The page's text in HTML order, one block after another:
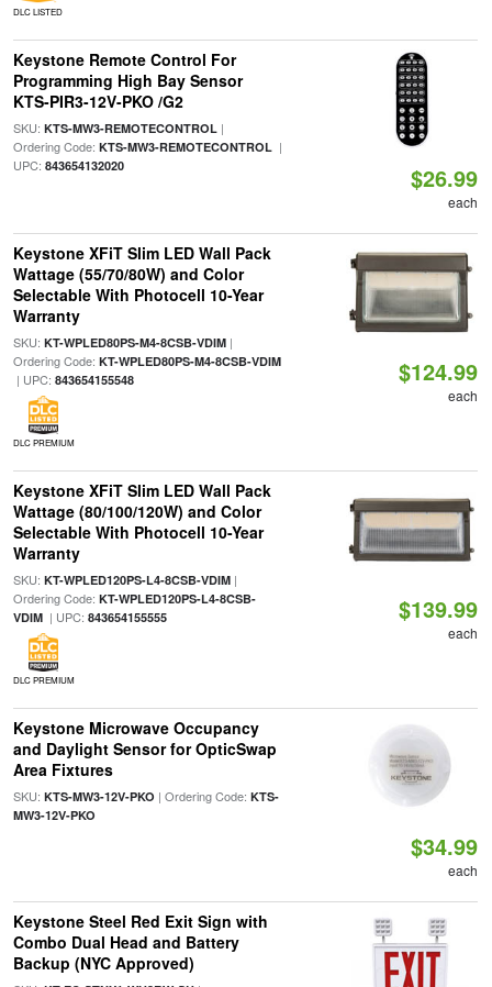
DLC LISTED
Keystone Remote Control For
Programming High Bay Sensor
KTS-PIR3-12V-PKO /G2
SKU: KTS-MW3-REMOTECONTROL|
Ordering Code: KTS-MW3-REMOTECONTROL|
UPC: 843654132020 $26.99
each
Keystone XFiT Slim LED Wall Pack
Wattage (55/70/80W) and Color
Selectable With Photocell 10-Year
Warranty
SKU: KT-WPLED80PS-M4-8CSB-VDIM|
Ordering Code: KT-WPLED80PS-M4-8CSB-VDIM
| UPC: 843654155548
DLC PREMIUM
$124.99
each
Keystone XFiT Slim LED Wall Pack
Wattage (80/100/120W) and Color
Selectable With Photocell 10-Year
Warranty
SKU: KT-WPLED120PS-L4-8CSB-VDIM|
Ordering Code: KT-WPLED120PS-L4-8CSB-
VDIM| UPC: 843654155555
DLC PREMIUM
$139.99
each
Keystone Microwave Occupancy
and Daylight Sensor for OpticSwap
Area Fixtures
SKU: KTS-MW3-12V-PKO | Ordering Code: KTS-
MW3-12V-PKO
$34.99
each
Keystone Steel Red Exit Sign with
Combo Dual Head and Battery
Backup (NYC Approved)